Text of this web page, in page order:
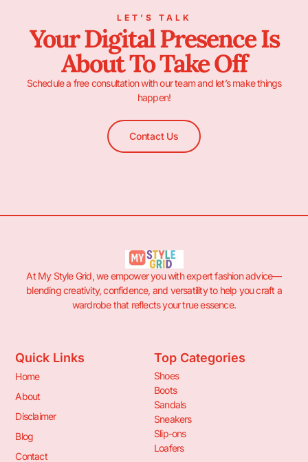
LET’S TALK
Your Digital Presence Is
About To Take Off
Schedule a free consultation with our team and let’s make things
happen!
Contact Us
At My Style Grid, we empower you with expert fashion advice—
blending creativity, confidence, and versatility to help you craft a
wardrobe that reflects your true essence.
Quick Links
Home
About
Disclaimer
Blog
Contact
Top Categories
Shoes
Boots
Sandals
Sneakers
Slip-ons
Loafers